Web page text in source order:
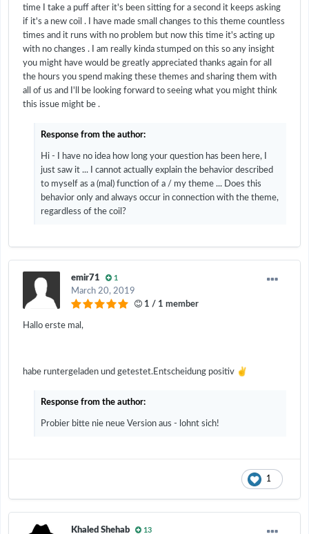
time I take a puff after it's been sitting for a second it keeps asking
if it's a new coil . I have made small changes to this theme countless
times and it runs with no problem but now this time it's acting up
with no changes . I am really kinda stumped on this so any insight
you might have would be greatly appreciated thanks again for all
the hours you spend making these themes and sharing them with
all of us and I'll be looking forward to seeing what you might think
this issue might be .
Response from the author:
Hi - I have no idea how long your question has been here, I
just saw it ... I cannot actually explain the behavior described
to myself as a (mal) function of a / my theme ... Does this
behavior only and always occur in connection with the theme,
regardless of the coil?
emir71 1
March 20, 2019
1 / 1 member
Hallo erste mal,
habe runtergeladen und getestet.Entscheidung positiv ✌️
Response from the author:
Probier bitte nie neue Version aus - lohnt sich!
1
Khaled Shehab 13